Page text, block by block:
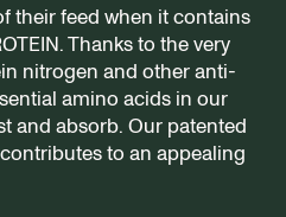
their feed when it contains
Thanks to the very
nitrogen and other anti-
amino acids in our
and absorb. Our patented
to an appealing